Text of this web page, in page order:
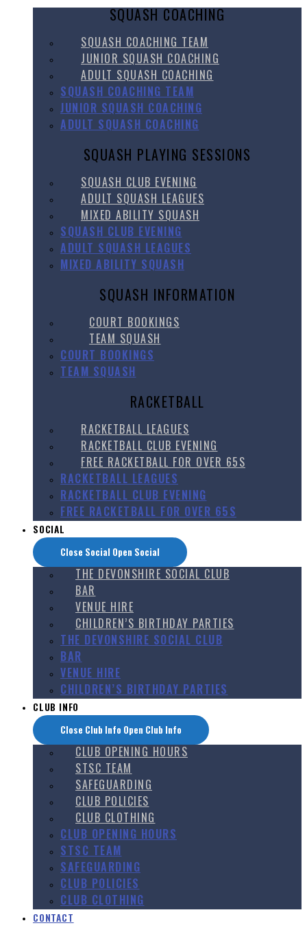
SQUASH COACHING
SQUASH COACHING TEAM
JUNIOR SQUASH COACHING
ADULT SQUASH COACHING
SQUASH COACHING TEAM
JUNIOR SQUASH COACHING
ADULT SQUASH COACHING
SQUASH PLAYING SESSIONS
SQUASH CLUB EVENING
ADULT SQUASH LEAGUES
MIXED ABILITY SQUASH
SQUASH CLUB EVENING
ADULT SQUASH LEAGUES
MIXED ABILITY SQUASH
SQUASH INFORMATION
COURT BOOKINGS
TEAM SQUASH
COURT BOOKINGS
TEAM SQUASH
RACKETBALL
RACKETBALL LEAGUES
RACKETBALL CLUB EVENING
FREE RACKETBALL FOR OVER 65S
RACKETBALL LEAGUES
RACKETBALL CLUB EVENING
FREE RACKETBALL FOR OVER 65S
SOCIAL
Close Social Open Social
THE DEVONSHIRE SOCIAL CLUB
BAR
VENUE HIRE
CHILDREN’S BIRTHDAY PARTIES
THE DEVONSHIRE SOCIAL CLUB
BAR
VENUE HIRE
CHILDREN’S BIRTHDAY PARTIES
CLUB INFO
Close Club Info Open Club Info
CLUB OPENING HOURS
STSC TEAM
SAFEGUARDING
CLUB POLICIES
CLUB CLOTHING
CLUB OPENING HOURS
STSC TEAM
SAFEGUARDING
CLUB POLICIES
CLUB CLOTHING
CONTACT